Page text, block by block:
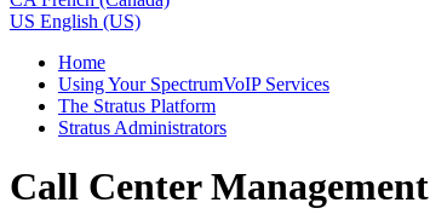
US English (US)
Home
Using Your SpectrumVoIP Services
The Stratus Platform
Stratus Administrators
Call Center Management